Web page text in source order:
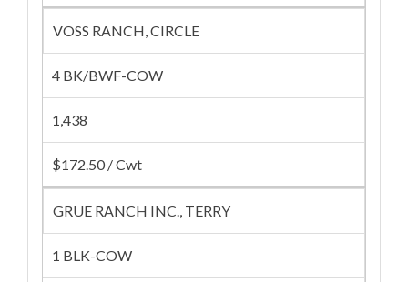
VOSS RANCH, CIRCLE
4 BK/BWF-COW
1,438
$172.50 / Cwt
GRUE RANCH INC., TERRY
1 BLK-COW